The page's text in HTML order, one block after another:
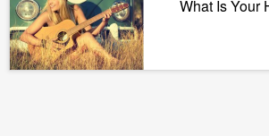
What Is Your